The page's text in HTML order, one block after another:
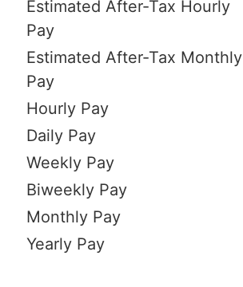
Estimated After-Tax Hourly
Pay
Estimated After-Tax Monthly
Pay
Hourly Pay
Daily Pay
Weekly Pay
Biweekly Pay
Monthly Pay
Yearly Pay